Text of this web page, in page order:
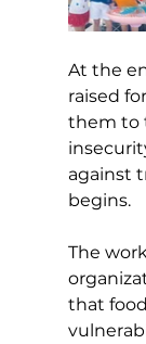
At the
raised
them to
against
begins.
The
that